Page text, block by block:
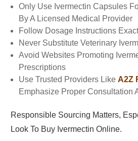
Only Use Ivermectin Capsules
By A Licensed Medical Provider
Follow Dosage Instructions
Never Substitute Veterinary
Avoid Websites Promoting
Prescriptions
Use Trusted Providers Like A2Z
Emphasize Proper Consultation
Responsible Sourcing Matters,
Look To Buy Ivermectin Online.